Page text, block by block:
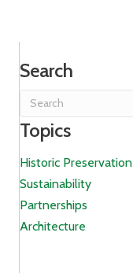
Search
Topics
Historic Preservation
Sustainability
Partnerships
Architecture